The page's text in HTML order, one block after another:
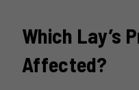
Which Lay’s
Affected?